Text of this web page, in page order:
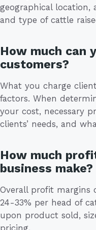
geographical
and type of cattle
How much can
customers?
What you charge
factors. When
your cost, necessary
clients’ needs, and
How much
business make?
Overall profit margins
24-33% per head of
upon product sold,
pricing.